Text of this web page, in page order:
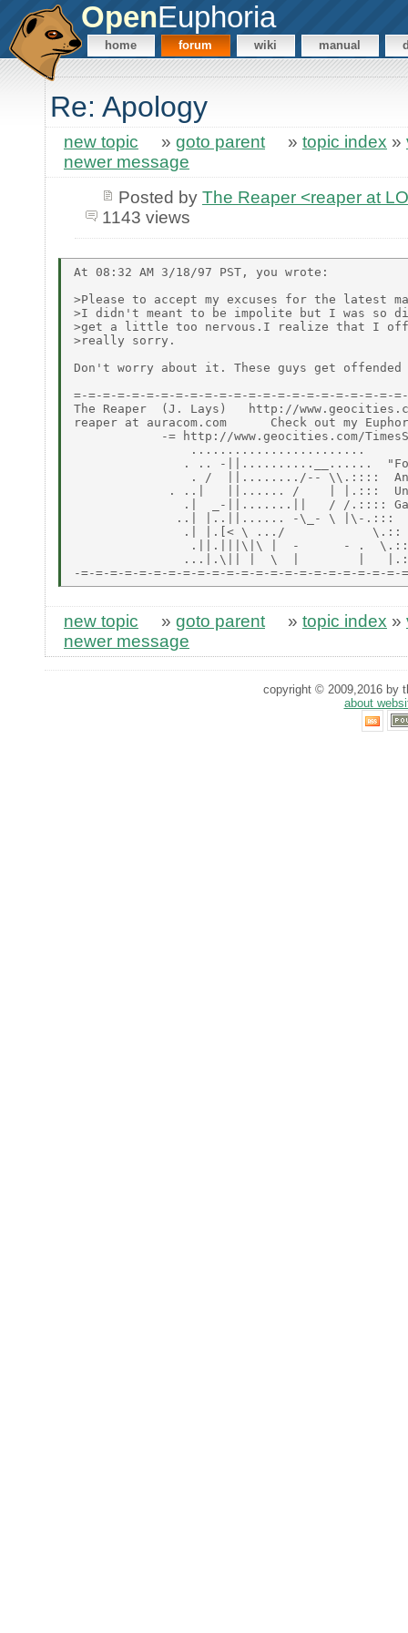
OpenEuphoria
home forum wiki manual
Re: Apology
new topic » goto parent » topic index »
newer message
Posted by The Reaper <reaper at
1143 views
At 08:32 AM 3/18/97 PST, you wrote:
>Please to accept my excuses for the latest
>I didn't meant to be impolite but I was so
>get a little too nervous.I realize that I
>really sorry.
Don't worry about it. These guys get
=-=-=-=-=-=-=-=-=-=-=-=-=-=-=-=-=-=-=-=-=-=-
The Reaper  (J. Lays)   http://
reaper at auracom.com      Check out my
-= http://www.geocities.com/
                ........................
. .. -||..........__......
. /  ||......../-- \\.::::
. ..|   ||...... /    | |.:::
.|  _-||.......||   / /.::::
              ..| |..||...... -\_- \ |\-.:::
               .| |.[< \ .../            \.::
.||.|||\|\ |  -      - .
...|.\|| |  \  |        |
new topic » goto parent » topic index »
newer message
copyright © 2009,2016 by
about